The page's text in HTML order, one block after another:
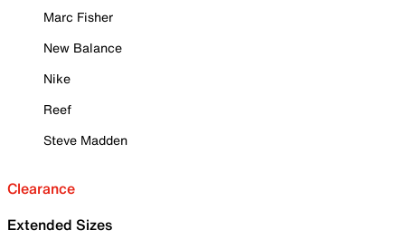
Marc Fisher
New Balance
Nike
Reef
Steve Madden
Clearance
Extended Sizes